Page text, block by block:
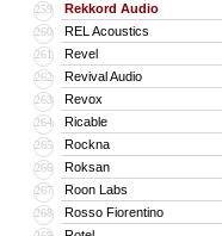
259 Rekkord Audio
260 REL Acoustics
261 Revel
262 Revival Audio
263 Revox
264 Ricable
265 Rockna
266 Roksan
267 Roon Labs
268 Rosso Fiorentino